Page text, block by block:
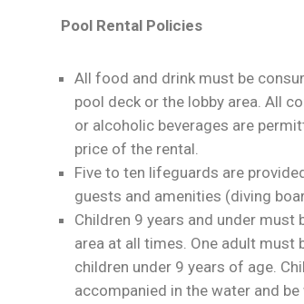
Pool Rental Policies
All food and drink must be
pool deck or the lobby area. All
or alcoholic beverages are
price of the rental.
Five to ten lifeguards are
guests and amenities (diving
Children 9 years and under must
area at all times. One adult must
children under 9 years of age.
accompanied in the water and